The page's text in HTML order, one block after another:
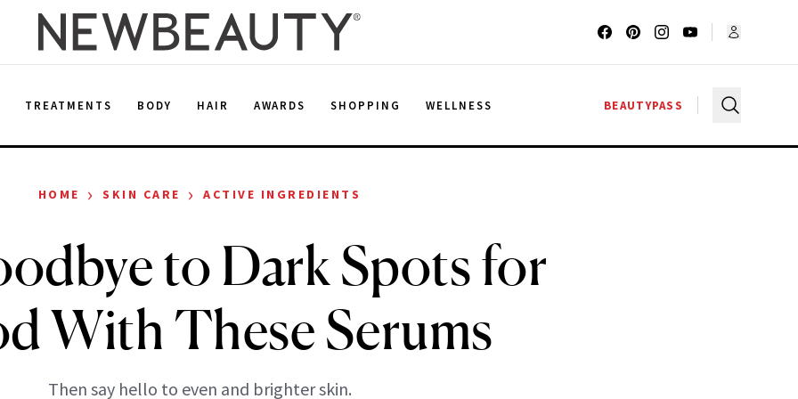
TREATMENTS BODY HAIR AWARDS SHOPPING WELLNESS BEAUTYPASS
HOME › SKIN CARE › ACTIVE INGREDIENTS
to Dark Spots for
With These Serums
Then say hello to even and brighter skin.